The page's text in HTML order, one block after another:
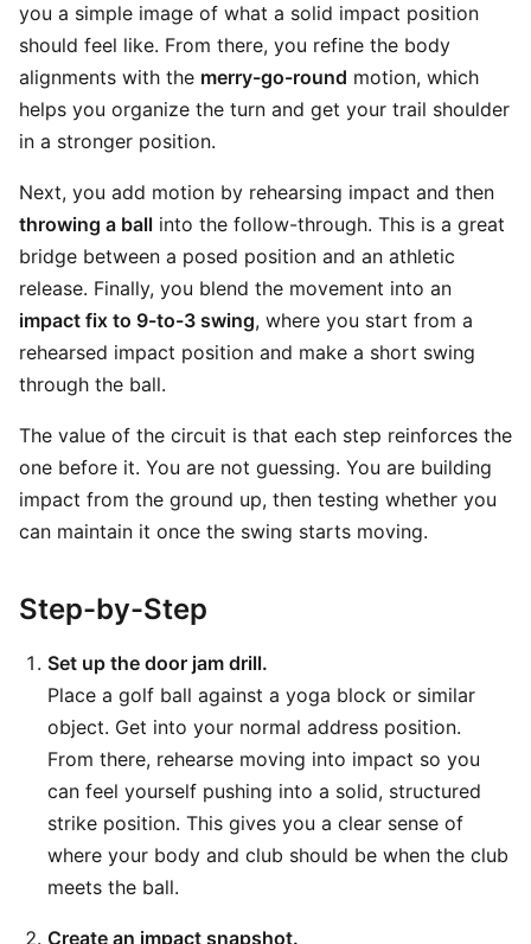
you a simple image of what a solid impact position
should feel like. From there, you refine the body
alignments with the merry-go-round motion, which
helps you organize the turn and get your trail shoulder
in a stronger position.
Next, you add motion by rehearsing impact and then
throwing a ball into the follow-through. This is a great
bridge between a posed position and an athletic
release. Finally, you blend the movement into an
impact fix to 9-to-3 swing, where you start from a
rehearsed impact position and make a short swing
through the ball.
The value of the circuit is that each step reinforces the
one before it. You are not guessing. You are building
impact from the ground up, then testing whether you
can maintain it once the swing starts moving.
Step-by-Step
Set up the door jam drill.
Place a golf ball against a yoga block or similar
object. Get into your normal address position.
From there, rehearse moving into impact so you
can feel yourself pushing into a solid, structured
strike position. This gives you a clear sense of
where your body and club should be when the club
meets the ball.
Create an impact snapshot.